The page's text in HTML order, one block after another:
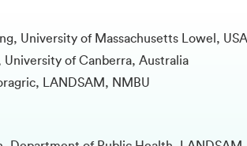
University of Massachusetts Lowel, USA
University of Canberra, Australia
LANDSAM, NMBU